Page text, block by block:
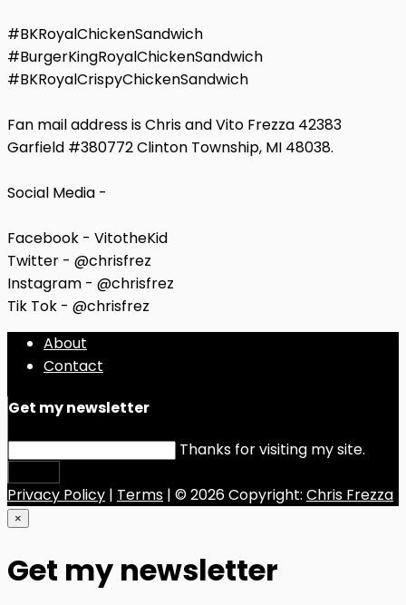
#BKRoyalChickenSandwich
#BurgerKingRoyalChickenSandwich
#BKRoyalCrispyChickenSandwich
Fan mail address is Chris and Vito Frezza 42383
Garfield #380772 Clinton Township, MI 48038.
Social Media -
Facebook - VitotheKid
Twitter - @chrisfrez
Instagram - @chrisfrez
Tik Tok - @chrisfrez
About
Contact
Get my newsletter
Thanks for visiting my site.
Privacy Policy | Terms | © 2026 Copyright: Chris Frezza
×
Get my newsletter